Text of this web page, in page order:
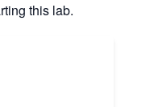
this lab.